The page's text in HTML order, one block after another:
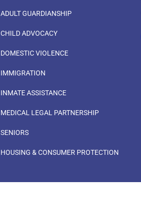
ADULT GUARDIANSHIP
CHILD ADVOCACY
DOMESTIC VIOLENCE
IMMIGRATION
INMATE ASSISTANCE
MEDICAL LEGAL PARTNERSHIP
SENIORS
HOUSING & CONSUMER PROTECTION